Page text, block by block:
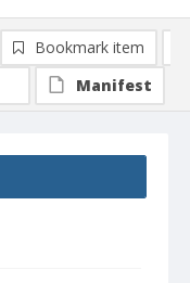
Bookmark item
Manifest